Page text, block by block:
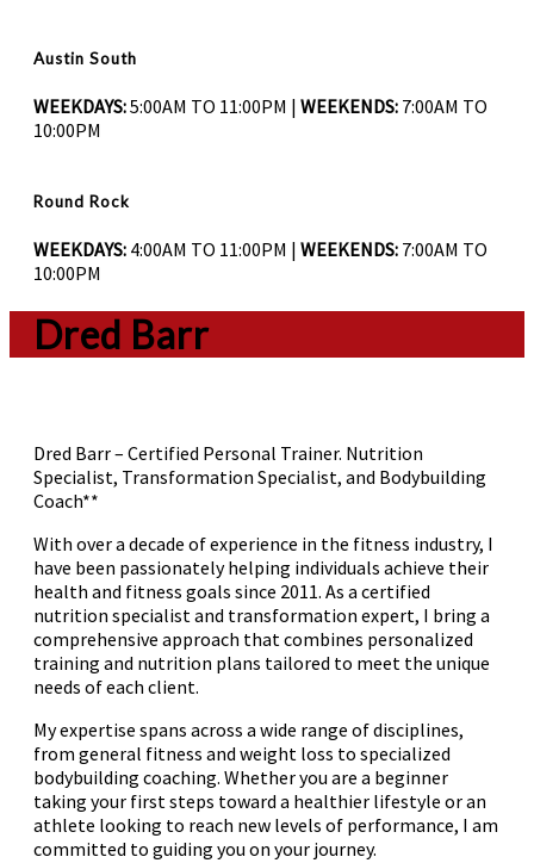
Austin South
WEEKDAYS:5:00AM TO 11:00PM | WEEKENDS: 7:00AM TO
10:00PM
Round Rock
WEEKDAYS: 4:00AM TO 11:00PM | WEEKENDS: 7:00AM TO
10:00PM
Dred Barr
Dred Barr – Certified Personal Trainer. Nutrition
Specialist, Transformation Specialist, and Bodybuilding
Coach**
With over a decade of experience in the fitness industry, I
have been passionately helping individuals achieve their
health and fitness goals since 2011. As a certified
nutrition specialist and transformation expert, I bring a
comprehensive approach that combines personalized
training and nutrition plans tailored to meet the unique
needs of each client.
My expertise spans across a wide range of disciplines,
from general fitness and weight loss to specialized
bodybuilding coaching. Whether you are a beginner
taking your first steps toward a healthier lifestyle or an
athlete looking to reach new levels of performance, I am
committed to guiding you on your journey.